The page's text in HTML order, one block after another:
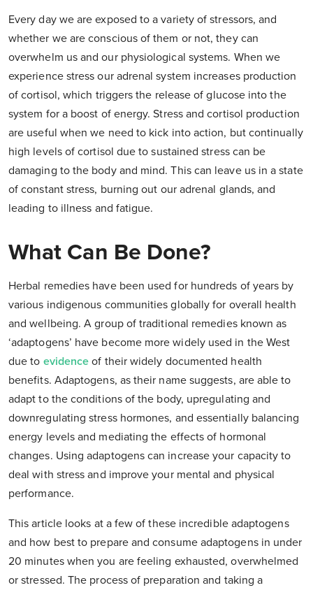
Every day we are exposed to a variety of stressors, and
whether we are conscious of them or not, they can
overwhelm us and our physiological systems. When we
experience stress our adrenal system increases production
of cortisol, which triggers the release of glucose into the
system for a boost of energy. Stress and cortisol production
are useful when we need to kick into action, but continually
high levels of cortisol due to sustained stress can be
damaging to the body and mind. This can leave us in a state
of constant stress, burning out our adrenal glands, and
leading to illness and fatigue.
What Can Be Done?
Herbal remedies have been used for hundreds of years by
various indigenous communities globally for overall health
and wellbeing. A group of traditional remedies known as
‘adaptogens’ have become more widely used in the West
due to evidenceof their widely documented health
benefits. Adaptogens, as their name suggests, are able to
adapt to the conditions of the body, upregulating and
downregulating stress hormones, and essentially balancing
energy levels and mediating the effects of hormonal
changes. Using adaptogens can increase your capacity to
deal with stress and improve your mental and physical
performance.
This article looks at a few of these incredible adaptogens
and how best to prepare and consume adaptogens in under
20 minutes when you are feeling exhausted, overwhelmed
or stressed. The process of preparation and taking a